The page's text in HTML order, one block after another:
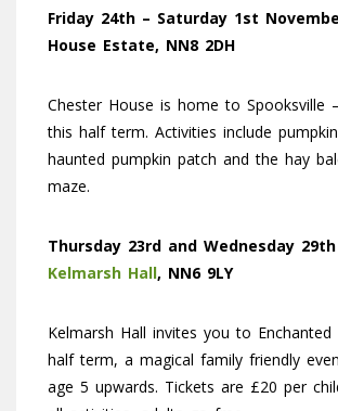
Friday 24th – Saturday 1st
House Estate, NN8 2DH
Chester House is home to Spooksville
this half term. Activities include
haunted pumpkin patch and the hay
maze.
Thursday 23rd and Wednesday
Kelmarsh Hall, NN6 9LY
Kelmarsh Hall invites you to Enchanted
half term, a magical family friendly
age 5 upwards. Tickets are £20 per